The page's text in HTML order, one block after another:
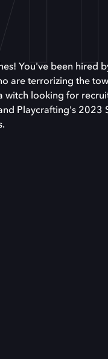
You've been hired
are terrorizing the
witch looking for
Playcrafting's 2023